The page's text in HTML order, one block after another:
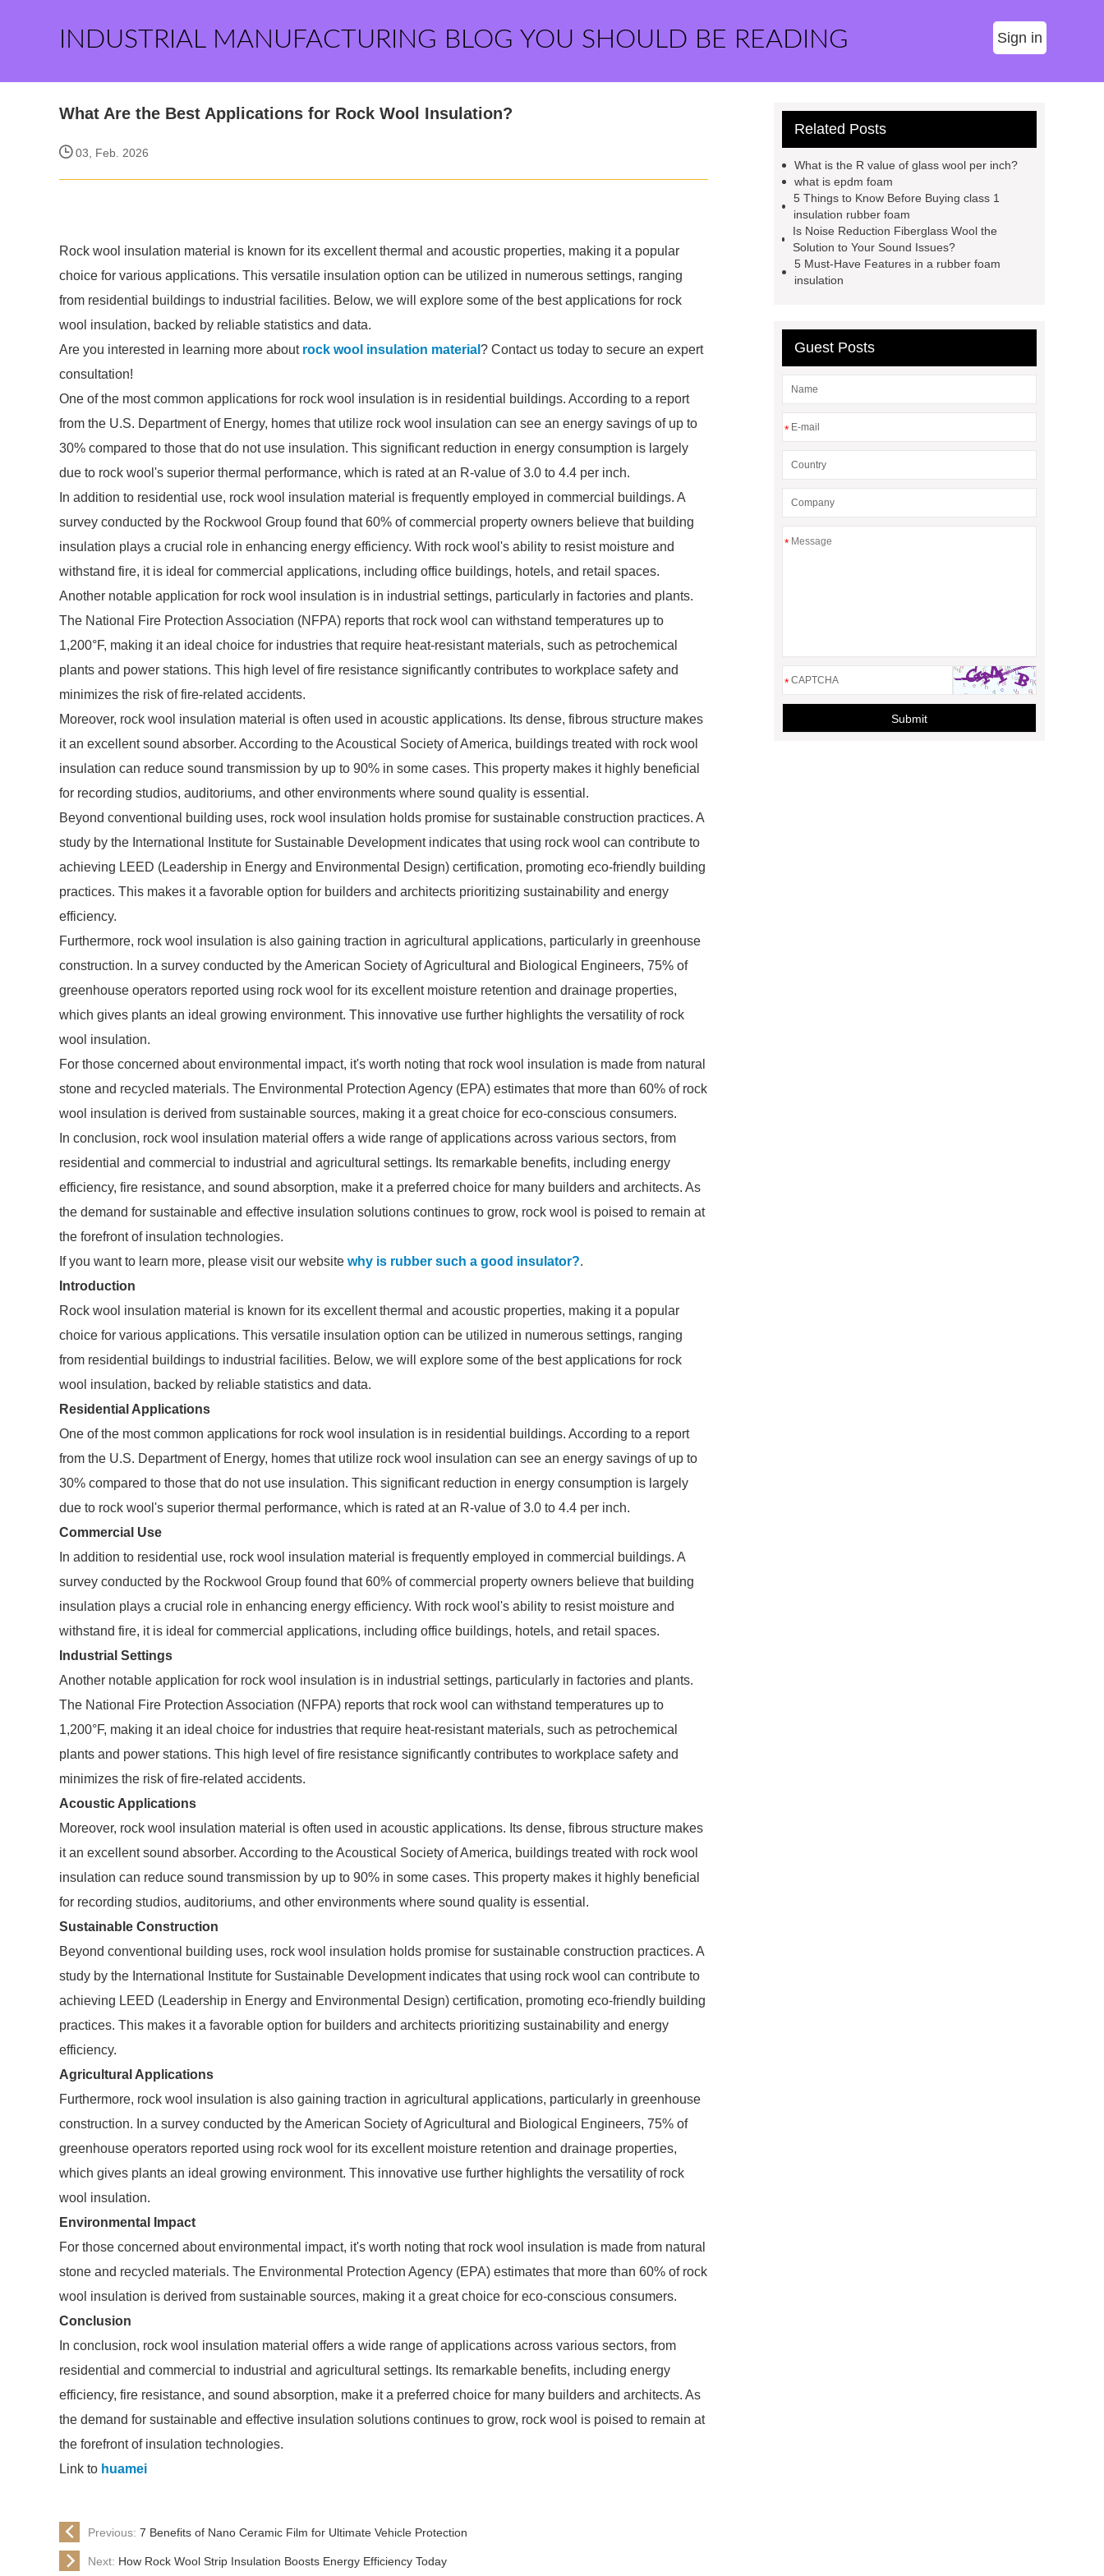
INDUSTRIAL MANUFACTURING BLOG YOU SHOULD BE READING Sign in
What Are the Best Applications for Rock Wool Insulation?
03, Feb. 2026
Rock wool insulation material is known for its excellent thermal and acoustic properties, making it a popular
choice for various applications. This versatile insulation option can be utilized in numerous settings, ranging
from residential buildings to industrial facilities. Below, we will explore some of the best applications for rock
wool insulation, backed by reliable statistics and data.
Are you interested in learning more about rock wool insulation material ? Contact us today to secure an expert
consultation!
One of the most common applications for rock wool insulation is in residential buildings. According to a report
from the U.S. Department of Energy, homes that utilize rock wool insulation can see an energy savings of up to
30% compared to those that do not use insulation. This significant reduction in energy consumption is largely
due to rock wool's superior thermal performance, which is rated at an R-value of 3.0 to 4.4 per inch.
In addition to residential use, rock wool insulation material is frequently employed in commercial buildings. A
survey conducted by the Rockwool Group found that 60% of commercial property owners believe that building
insulation plays a crucial role in enhancing energy efficiency. With rock wool's ability to resist moisture and
withstand fire, it is ideal for commercial applications, including office buildings, hotels, and retail spaces.
Another notable application for rock wool insulation is in industrial settings, particularly in factories and plants.
The National Fire Protection Association (NFPA) reports that rock wool can withstand temperatures up to
1,200°F, making it an ideal choice for industries that require heat-resistant materials, such as petrochemical
plants and power stations. This high level of fire resistance significantly contributes to workplace safety and
minimizes the risk of fire-related accidents.
Moreover, rock wool insulation material is often used in acoustic applications. Its dense, fibrous structure makes
it an excellent sound absorber. According to the Acoustical Society of America, buildings treated with rock wool
insulation can reduce sound transmission by up to 90% in some cases. This property makes it highly beneficial
for recording studios, auditoriums, and other environments where sound quality is essential.
Beyond conventional building uses, rock wool insulation holds promise for sustainable construction practices. A
study by the International Institute for Sustainable Development indicates that using rock wool can contribute to
achieving LEED (Leadership in Energy and Environmental Design) certification, promoting eco-friendly building
practices. This makes it a favorable option for builders and architects prioritizing sustainability and energy
efficiency.
Furthermore, rock wool insulation is also gaining traction in agricultural applications, particularly in greenhouse
construction. In a survey conducted by the American Society of Agricultural and Biological Engineers, 75% of
greenhouse operators reported using rock wool for its excellent moisture retention and drainage properties,
which gives plants an ideal growing environment. This innovative use further highlights the versatility of rock
wool insulation.
For those concerned about environmental impact, it's worth noting that rock wool insulation is made from natural
stone and recycled materials. The Environmental Protection Agency (EPA) estimates that more than 60% of rock
wool insulation is derived from sustainable sources, making it a great choice for eco-conscious consumers.
In conclusion, rock wool insulation material offers a wide range of applications across various sectors, from
residential and commercial to industrial and agricultural settings. Its remarkable benefits, including energy
efficiency, fire resistance, and sound absorption, make it a preferred choice for many builders and architects. As
the demand for sustainable and effective insulation solutions continues to grow, rock wool is poised to remain at
the forefront of insulation technologies.
If you want to learn more, please visit our website why is rubber such a good insulator?.
Introduction
Rock wool insulation material is known for its excellent thermal and acoustic properties, making it a popular
choice for various applications. This versatile insulation option can be utilized in numerous settings, ranging
from residential buildings to industrial facilities. Below, we will explore some of the best applications for rock
wool insulation, backed by reliable statistics and data.
Residential Applications
One of the most common applications for rock wool insulation is in residential buildings. According to a report
from the U.S. Department of Energy, homes that utilize rock wool insulation can see an energy savings of up to
30% compared to those that do not use insulation. This significant reduction in energy consumption is largely
due to rock wool's superior thermal performance, which is rated at an R-value of 3.0 to 4.4 per inch.
Commercial Use
In addition to residential use, rock wool insulation material is frequently employed in commercial buildings. A
survey conducted by the Rockwool Group found that 60% of commercial property owners believe that building
insulation plays a crucial role in enhancing energy efficiency. With rock wool's ability to resist moisture and
withstand fire, it is ideal for commercial applications, including office buildings, hotels, and retail spaces.
Industrial Settings
Another notable application for rock wool insulation is in industrial settings, particularly in factories and plants.
The National Fire Protection Association (NFPA) reports that rock wool can withstand temperatures up to
1,200°F, making it an ideal choice for industries that require heat-resistant materials, such as petrochemical
plants and power stations. This high level of fire resistance significantly contributes to workplace safety and
minimizes the risk of fire-related accidents.
Acoustic Applications
Moreover, rock wool insulation material is often used in acoustic applications. Its dense, fibrous structure makes
it an excellent sound absorber. According to the Acoustical Society of America, buildings treated with rock wool
insulation can reduce sound transmission by up to 90% in some cases. This property makes it highly beneficial
for recording studios, auditoriums, and other environments where sound quality is essential.
Sustainable Construction
Beyond conventional building uses, rock wool insulation holds promise for sustainable construction practices. A
study by the International Institute for Sustainable Development indicates that using rock wool can contribute to
achieving LEED (Leadership in Energy and Environmental Design) certification, promoting eco-friendly building
practices. This makes it a favorable option for builders and architects prioritizing sustainability and energy
efficiency.
Agricultural Applications
Furthermore, rock wool insulation is also gaining traction in agricultural applications, particularly in greenhouse
construction. In a survey conducted by the American Society of Agricultural and Biological Engineers, 75% of
greenhouse operators reported using rock wool for its excellent moisture retention and drainage properties,
which gives plants an ideal growing environment. This innovative use further highlights the versatility of rock
wool insulation.
Environmental Impact
For those concerned about environmental impact, it's worth noting that rock wool insulation is made from natural
stone and recycled materials. The Environmental Protection Agency (EPA) estimates that more than 60% of rock
wool insulation is derived from sustainable sources, making it a great choice for eco-conscious consumers.
Conclusion
In conclusion, rock wool insulation material offers a wide range of applications across various sectors, from
residential and commercial to industrial and agricultural settings. Its remarkable benefits, including energy
efficiency, fire resistance, and sound absorption, make it a preferred choice for many builders and architects. As
the demand for sustainable and effective insulation solutions continues to grow, rock wool is poised to remain at
the forefront of insulation technologies.
Link to huamei
Previous: 7 Benefits of Nano Ceramic Film for Ultimate Vehicle Protection
Next: How Rock Wool Strip Insulation Boosts Energy Efficiency Today
Related Posts
What is the R value of glass wool per inch?
what is epdm foam
5 Things to Know Before Buying class 1
insulation rubber foam
Is Noise Reduction Fiberglass Wool the
Solution to Your Sound Issues?
5 Must-Have Features in a rubber foam
insulation
Guest Posts
*
*
*
Submit